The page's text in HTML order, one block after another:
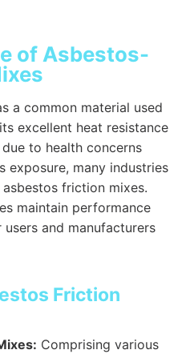
of Asbestos-
a common material used
excellent heat resistance
to health concerns
exposure, many industries
friction mixes.
maintain performance
and manufacturers
Friction
Comprising various